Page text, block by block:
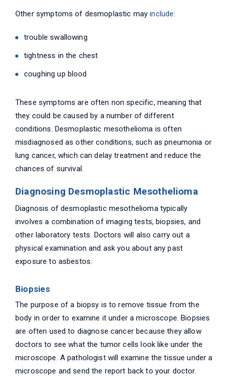
Other symptoms of desmoplastic mayinclude:
trouble swallowing
tightness in the chest
coughing up blood
These symptoms are often non specific, meaning that
they could be caused by a number of different
conditions. Desmoplastic mesothelioma is often
misdiagnosed as other conditions, such as pneumonia or
lung cancer, which can delay treatment and reduce the
chances of survival.
Diagnosing Desmoplastic Mesothelioma
Diagnosis of desmoplastic mesothelioma typically
involves a combination of imaging tests, biopsies, and
other laboratory tests. Doctors will also carry out a
physical examination and ask you about any past
exposure to asbestos.
Biopsies
The purpose of a biopsy is to remove tissue from the
body in order to examine it under a microscope. Biopsies
are often used to diagnose cancer because they allow
doctors to see what the tumor cells look like under the
microscope. A pathologist will examine the tissue under a
microscope and send the report back to your doctor.